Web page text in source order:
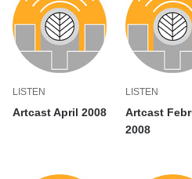
LISTEN
Artcast April 2008
LISTEN
Artcast
2008